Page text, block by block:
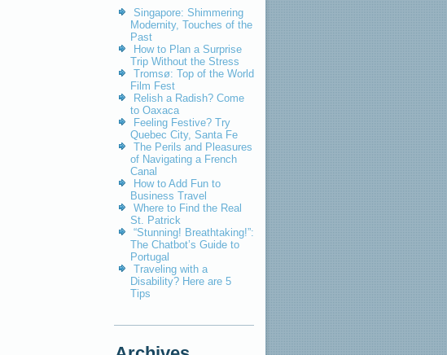
Singapore: Shimmering
Modernity, Touches of the
Past
How to Plan a Surprise
Trip Without the Stress
Tromsø: Top of the World
Film Fest
Relish a Radish? Come
to Oaxaca
Feeling Festive? Try
Quebec City, Santa Fe
The Perils and Pleasures
of Navigating a French
Canal
How to Add Fun to
Business Travel
Where to Find the Real
St. Patrick
“Stunning! Breathtaking!”:
The Chatbot’s Guide to
Portugal
Traveling with a
Disability? Here are 5
Tips